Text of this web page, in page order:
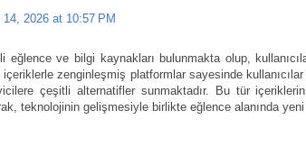
14, 2026 at 10:57 PM
eğlence ve bilgi kaynakları bulunmakta olup,
zenginleşmiş platformlar sayesinde
çeşitli alternatifler sunmaktadır. Bu tür
teknolojinin gelişmesiyle birlikte eğlence alanında